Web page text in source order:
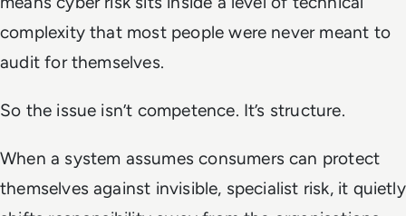
complexity that most people were never meant to
audit for themselves.
So the issue isn’t competence. It’s structure.
When a system assumes consumers can protect
themselves against invisible, specialist risk, it quietly